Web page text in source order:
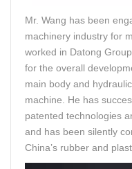
Mr. Wang has been
machinery industry for
worked in Datong
for the overall
main body and
machine. He has
patented technologies
and has been silently
China’s rubber and